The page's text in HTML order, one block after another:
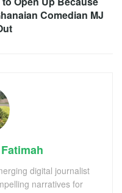
Comedian MJ
digital journalist
narratives for